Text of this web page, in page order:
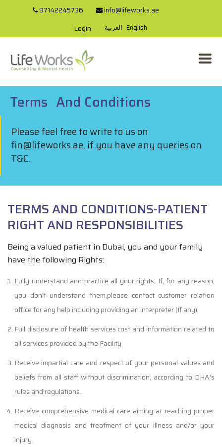
97142245736 info@lifeworks.ae
Login English العربية
Terms And Conditions
Please feel free to write to us on
fin@lifeworks.ae, if you have any queries on
T&C.
TERMS AND CONDITIONS-PATIENT
RIGHT AND RESPONSIBILITIES
Being a valued patient in Dubai, you and your family
have the following Rights:
Fully understand and practice all your rights. If, for any reason,
you don’t understand them,please contact customer relation
office for any help including providing an interpreter (If any).
Full disclosure of health services cost and information related to
all services provided by the Facility
Receive impartial care and respect of your personal values and
beliefs from all staff without discrimination, according to DHA’s
rules and regulations.
Receive comprehensive medical care aiming at reaching proper
medical diagnosis and treatment of your illness and/or your
injury.